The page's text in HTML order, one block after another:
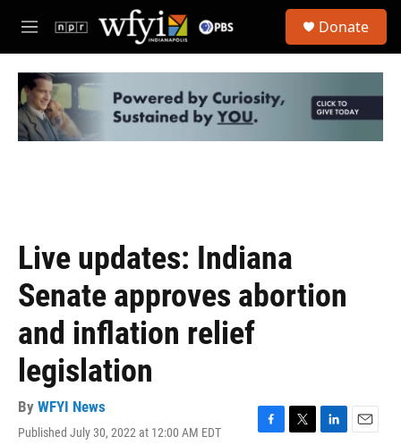
Skip to main content
M
e
u
Donate
Live updates: Indiana
Senate approves abortion
and inflation relief
legislation
By WFYI News
Published July 30, 2022 at 12:00 AM EDT